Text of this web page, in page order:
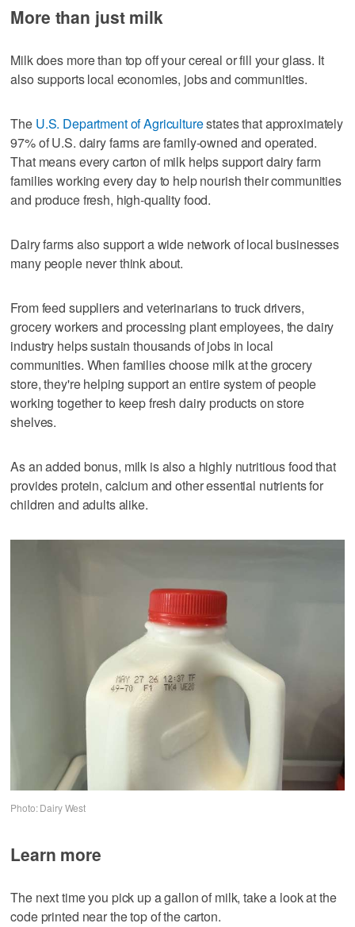
More than just milk
Milk does more than top off your cereal or fill your glass. It
also supports local economies, jobs and communities.
The U.S. Department of Agriculturestates that approximately
97% of U.S. dairy farms are family-owned and operated.
That means every carton of milk helps support dairy farm
families working every day to help nourish their communities
and produce fresh, high-quality food.
Dairy farms also support a wide network of local businesses
many people never think about.
From feed suppliers and veterinarians to truck drivers,
grocery workers and processing plant employees, the dairy
industry helps sustain thousands of jobs in local
communities. When families choose milk at the grocery
store, they're helping support an entire system of people
working together to keep fresh dairy products on store
shelves.
As an added bonus, milk is also a highly nutritious food that
provides protein, calcium and other essential nutrients for
children and adults alike.
Photo: Dairy West
Learn more
The next time you pick up a gallon of milk, take a look at the
code printed near the top of the carton.